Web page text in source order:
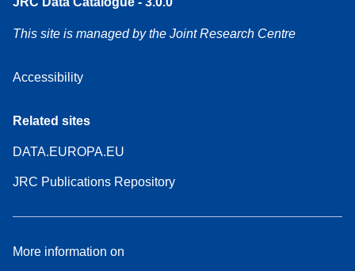
This site is managed by the Joint Research Centre
Accessibility
Related sites
DATA.EUROPA.EU
JRC Publications Repository
More information on